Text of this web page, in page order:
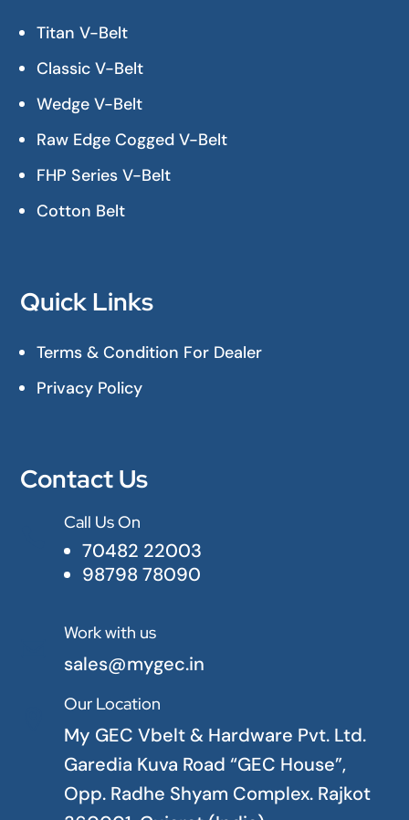
Titan V-Belt
Classic V-Belt
Wedge V-Belt
Raw Edge Cogged V-Belt
FHP Series V-Belt
Cotton Belt
Quick Links
Terms & Condition For Dealer
Privacy Policy
Contact Us
Call Us On
70482 22003
98798 78090
Work with us
sales@mygec.in
Our Location
My GEC Vbelt & Hardware Pvt. Ltd.
Garedia Kuva Road “GEC House”,
Opp. Radhe Shyam Complex. Rajkot